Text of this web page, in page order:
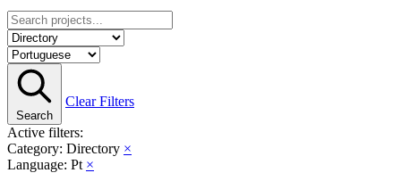
Search
Clear Filters
Active filters:
Category: Directory ×
Language: Pt ×